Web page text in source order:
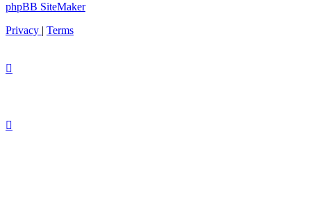
phpBB SiteMaker
Privacy | Terms